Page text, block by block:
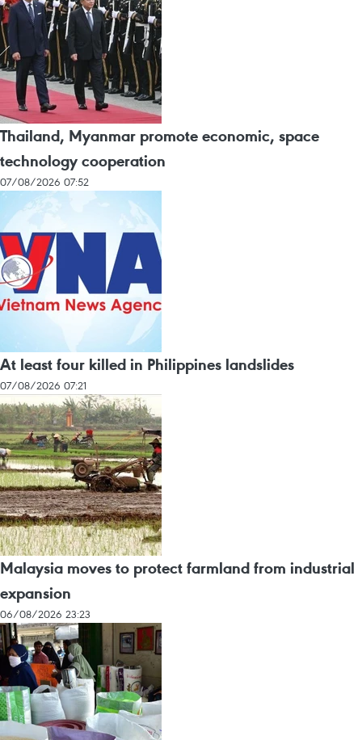
Thailand, Myanmar promote economic, space
technology cooperation
07/08/2026 07:52
At least four killed in Philippines landslides
07/08/2026 07:21
Malaysia moves to protect farmland from industrial
expansion
06/08/2026 23:23